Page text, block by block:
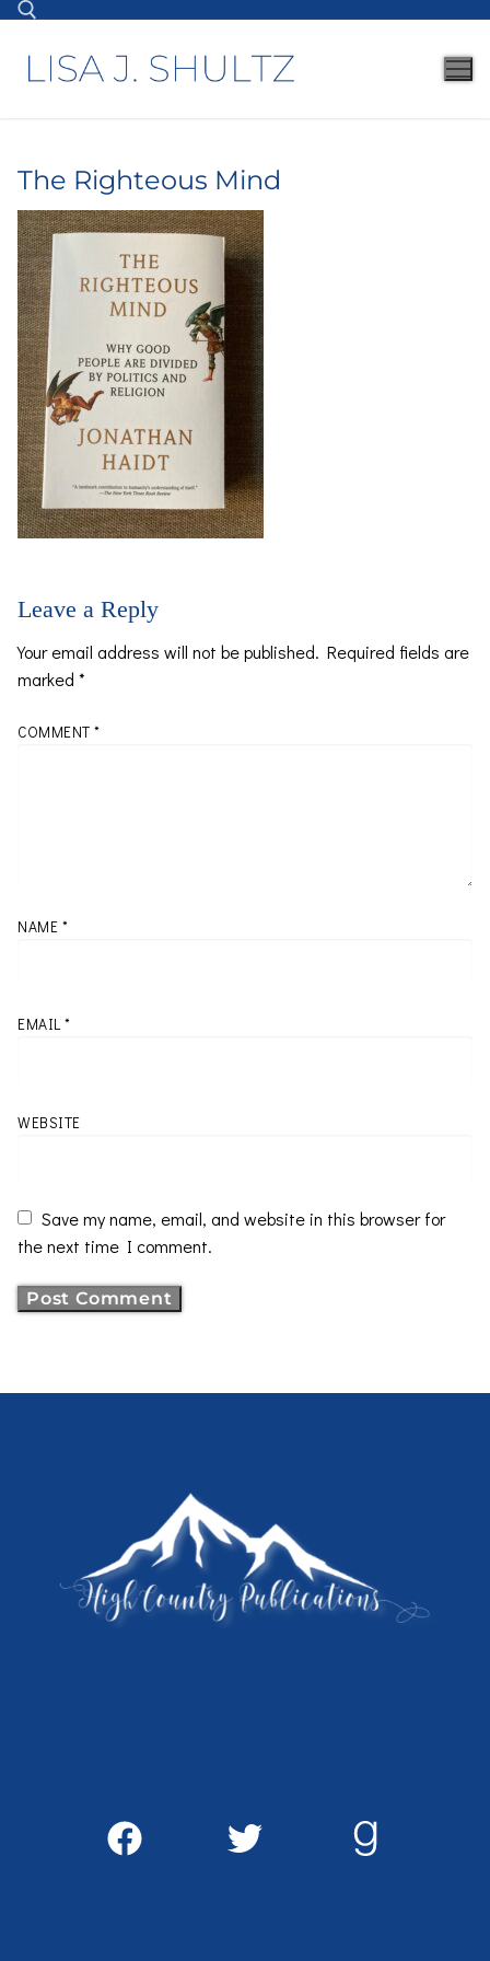
The Righteous Mind
Leave a Reply
Your email address will not be published. Required fields are
marked *
COMMENT *
NAME *
EMAIL*
WEBSITE
Save my name, email, and website in this browser for
the next time I comment.